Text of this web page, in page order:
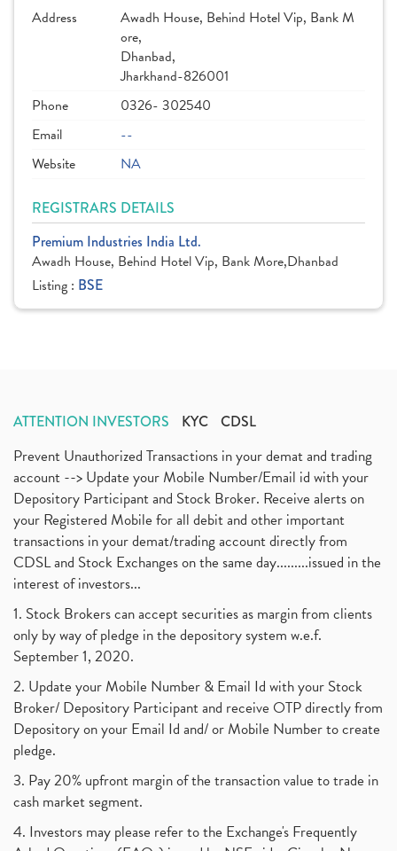
Address
Awadh House, Behind Hotel Vip, Bank M
ore,
Dhanbad,
Jharkhand-826001
Phone
0326- 302540
Email
--
Website
NA
REGISTRARS DETAILS
Premium Industries India Ltd.
Awadh House, Behind Hotel Vip, Bank More,Dhanbad
Listing : BSE
ATTENTION INVESTORS KYC CDSL
Prevent Unauthorized Transactions in your demat and trading
account --> Update your Mobile Number/Email id with your
Depository Participant and Stock Broker. Receive alerts on
your Registered Mobile for all debit and other important
transactions in your demat/trading account directly from
CDSL and Stock Exchanges on the same day.........issued in the
interest of investors...
1. Stock Brokers can accept securities as margin from clients
only by way of pledge in the depository system w.e.f.
September 1, 2020.
2. Update your Mobile Number & Email Id with your Stock
Broker/ Depository Participant and receive OTP directly from
Depository on your Email Id and/ or Mobile Number to create
pledge.
3. Pay 20% upfront margin of the transaction value to trade in
cash market segment.
4. Investors may please refer to the Exchange's Frequently